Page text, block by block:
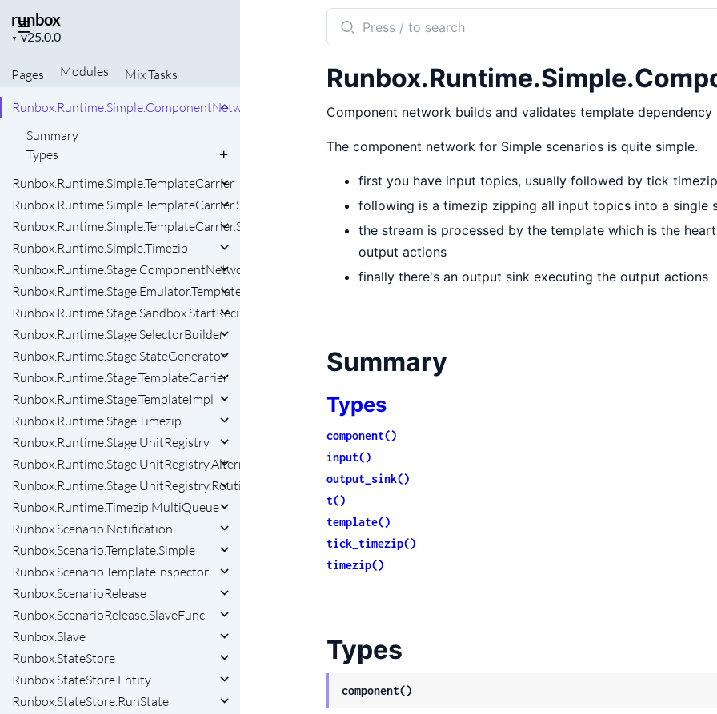
runbox
▼
Project
Pages
Modules MixTasks
Runbox.RunNode
Runbox.RunStartContext
Runbox.Runtime.ComponentNetwork
Runbox.Runtime.OutputAction
Runbox.Runtime.Simple.ComponentNetwork
Summary
Types
Runbox.Runtime.Simple.TemplateCarrier
Runbox.Runtime.Simple.TemplateCarrier.Snapshot
Runbox.Runtime.Simple.TemplateCarrier.State
Runbox.Runtime.Simple.Timezip
Runbox.Runtime.Stage.ComponentNetwork
Runbox.Runtime.Stage.Emulator.Template
Runbox.Runtime.Stage.Sandbox.StartRecipe
Runbox.Runtime.Stage.SelectorBuilder
Runbox.Runtime.Stage.StateGenerator
Runbox.Runtime.Stage.TemplateCarrier
Runbox.Runtime.Stage.TemplateImpl
Runbox.Runtime.Stage.Timezip
Runbox.Runtime.Stage.UnitRegistry
Runbox.Runtime.Stage.UnitRegistry.AlternativeRegistry
Runbox.Runtime.Stage.UnitRegistry.RoutingKeyBuilder
Runbox.Runtime.Timezip.MultiQueue
Runbox.Scenario.Notification
Runbox.Scenario.Template.Simple
Runbox.Scenario.TemplateInspector
Runbox.ScenarioRelease
Runbox.ScenarioRelease.SlaveFunc
Runbox.Slave
Runbox.StateStore
Runbox.StateStore.Entity
Runbox.StateStore.RunState
Search
documentation
runbox
Component network builds and validates template
The component network for Simple scenarios is quite simple.
first you have input topics, usually followed by tick
following is a timezip zipping all input topics into a single
the stream is processed by the template which is the
output actions
finally there's an output sink executing the output actions
Summary
Types
component()
input()
output_sink()
t()
template()
tick_timezip()
timezip()
Types
component()